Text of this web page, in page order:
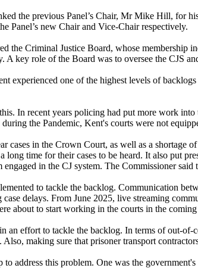
the previous Panel’s Chair, Mr Mike Hill, for
Panel’s new Chair and Vice-Chair respectively.
the Criminal Justice Board, whose
A key role of the Board was to oversee the CJS
experienced one of the highest levels of
In recent years policing had put more work
the Pandemic, Kent's courts were not
cases in the Crown Court, as well as a
long time for their cases to be heard. It also put
in the CJ system. The Commissioner
to tackle the backlog. Communication
delays. From June 2025, live streaming
about to start working in the courts in the
an effort to tackle the backlog. In terms of out-of-
making sure that prisoner transport
to address this problem. One was the